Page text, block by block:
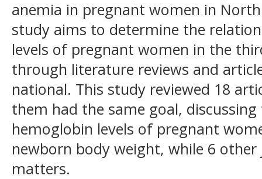
anemia in pregnant women in
study aims to determine the
levels of pregnant women in the
through literature reviews and
national. This study reviewed 18
them had the same goal,
hemoglobin levels of pregnant
newborn body weight, while 6
matters.